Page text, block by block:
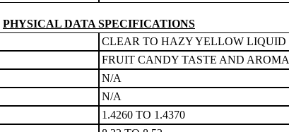
PHYSICAL DATA SPECIFICATIONS
CLEAR TO HAZY YELLOW LIQUID
FRUIT CANDY TASTE AND AROMA
N/A
N/A
1.4260 TO 1.4370